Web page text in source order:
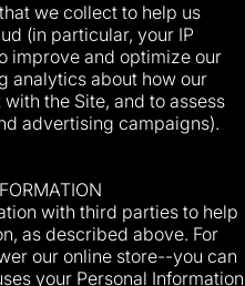
we collect to help us
(in particular, your IP
improve and optimize our
analytics about how our
the Site, and to assess
advertising campaigns).
with third parties to help
as described above. For
our online store--you can
your Personal Information